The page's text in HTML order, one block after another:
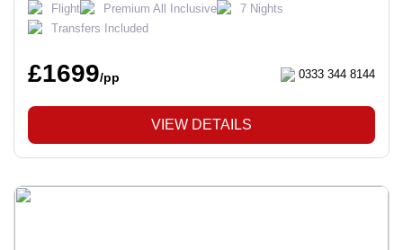
Flight Premium All Inclusive
7 Nights
Transfers Included
£1699/pp 0333 344 8144
VIEW DETAILS